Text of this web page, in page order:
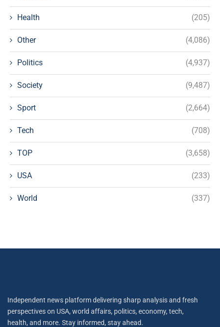
Health (205)
Other (4,086)
Politics (4,937)
Society (9,487)
Sport (2,664)
Tech (708)
TOP (3,658)
USA (233)
World (337)
Independent news platform delivering sharp analysis and fresh
perspectives on USA, world affairs, politics, economy, tech,
health, and more. Stay informed, stay ahead.